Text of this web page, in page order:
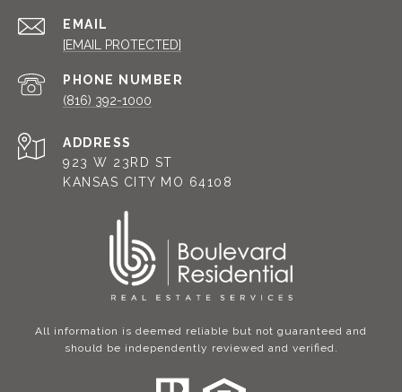
EMAIL
[EMAIL PROTECTED]
PHONE NUMBER
(816) 392-1000
ADDRESS
923 W 23RD ST
KANSAS CITY MO 64108
All information is deemed reliable but not guaranteed and
should be independently reviewed and verified.